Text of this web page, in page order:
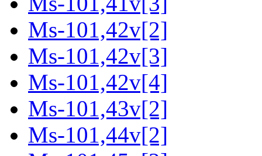
Ms-101,42v[2]
Ms-101,42v[3]
Ms-101,42v[4]
Ms-101,43v[2]
Ms-101,44v[2]